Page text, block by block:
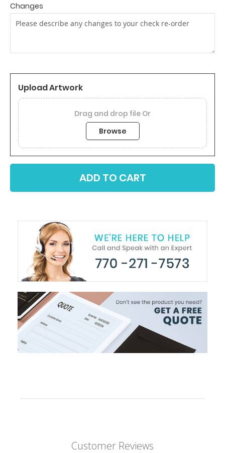
Changes
Upload Artwork
Browse
ADD TO CART
Customer Reviews